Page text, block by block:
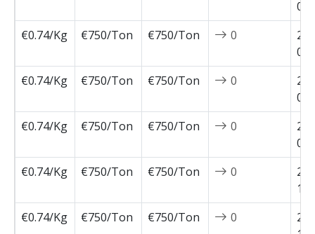
€0.74/Kg
€750/Ton €750/Ton 0
€0.74/Kg
€750/Ton €750/Ton 0
€0.74/Kg
€750/Ton €750/Ton 0
€0.74/Kg
€750/Ton €750/Ton 0
€0.74/Kg
€750/Ton €750/Ton 0